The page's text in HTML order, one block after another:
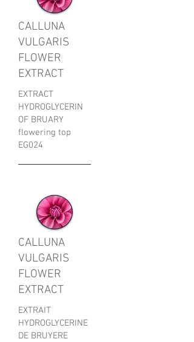
CALLUNA
VULGARIS
FLOWER
EXTRACT
EXTRACT
HYDROGLYCERIN
OF BRUARY
flowering top
​EG024
CALLUNA
VULGARIS
FLOWER
EXTRACT
EXTRAIT
HYDROGLYCERINE
DE BRUYERE